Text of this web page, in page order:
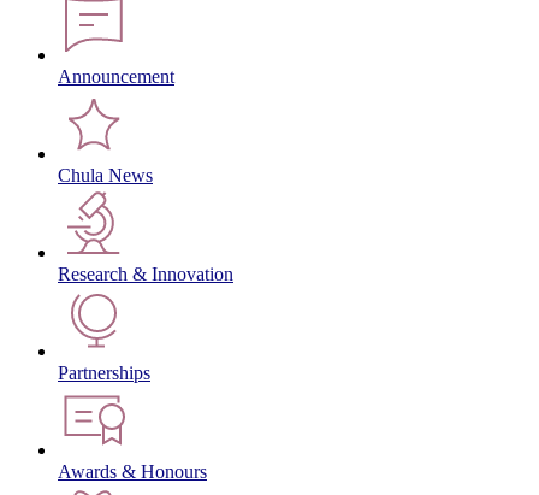
Announcement
Chula News
Research & Innovation
Partnerships
Awards & Honours